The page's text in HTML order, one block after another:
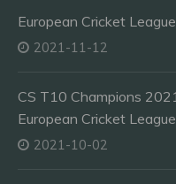
European Cricket
2021-11-12
CS T10 Champions
European Cricket
2021-10-02